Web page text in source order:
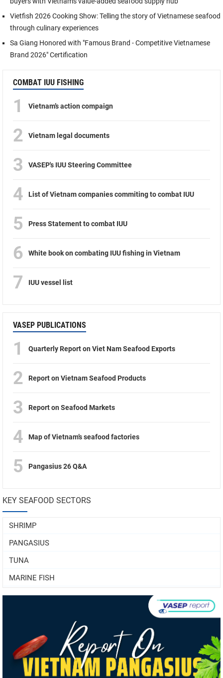
Vietfish 2026 Cooking Show: Telling the story of Vietnamese seafood
through culinary experiences
Sa Giang Honored with "Famous Brand - Competitive Vietnamese
Brand 2026" Certification
COMBAT IUU FISHING
1 Vietnam’s action compaign
2 Vietnam legal documents
3 VASEP's IUU Steering Committee
4 List of Vietnam companies commiting to combat IUU
5 Press Statement to combat IUU
6 White book on combating IUU fishing in Vietnam
7 IUU vessel list
VASEP PUBLICATIONS
1 Quarterly Report on Viet Nam Seafood Exports
2 Report on Vietnam Seafood Products
3 Report on Seafood Markets
4 Map of Vietnam’s seafood factories
5 Pangasius 26 Q&A
KEY SEAFOOD SECTORS
SHRIMP
PANGASIUS
TUNA
MARINE FISH